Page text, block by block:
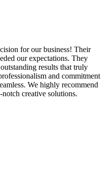
for our business! Their
our expectations. They
results that truly
and commitment
We highly recommend
creative solutions.